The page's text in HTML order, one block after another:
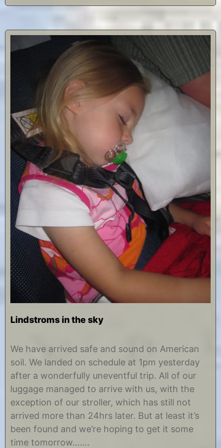
Lindstroms in the sky
u
u
s
1
1
2
0
2
y
h
r
s
t
n
e
We have arrived safe and sound on American
soil. We landed on schedule at 1pm yesterday
after a wonderfully uneventful trip. All of our
luggage managed to arrive with us, with the
exception of our stroller, which has still not
arrived more than 24hrs later. But at least it’s
been found and we’re hoping to get it some
time tomorrow…….